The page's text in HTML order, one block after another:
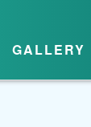
GALLERY